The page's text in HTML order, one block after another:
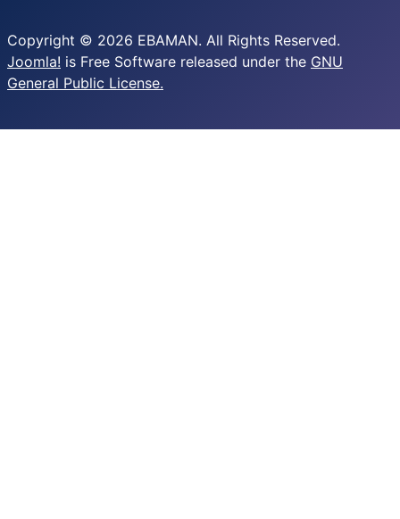
Copyright © 2026 EBAMAN. All Rights Reserved.
Joomla! is Free Software released under the GNU
General Public License.